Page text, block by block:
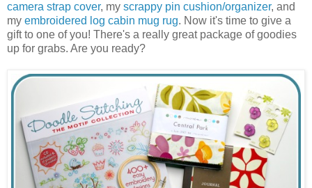
camera strap cover, my scrappy pin cushion/organizer, and
my embroidered log cabin mug rug. Now it's time to give a
gift to one of you! There's a really great package of goodies
up for grabs. Are you ready?